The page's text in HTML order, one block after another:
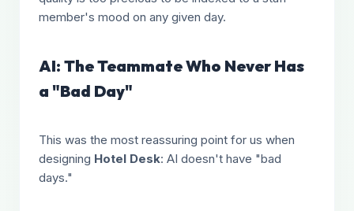
member's mood on any given day.
AI: The Teammate Who Never Has
a "Bad Day"
This was the most reassuring point for us when
designing Hotel Desk: AI doesn't have "bad
days."